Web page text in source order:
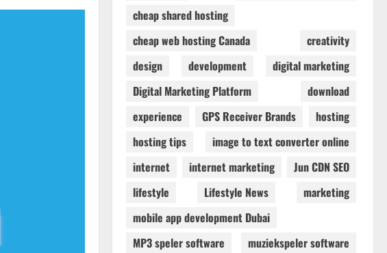
cheap shared hosting
cheap web hosting Canada
creativity
design
development
digital marketing
Digital Marketing Platform
download
experience
GPS Receiver Brands
hosting
hosting tips
image to text converter online
internet
internet marketing
Jun CDN SEO
lifestyle
Lifestyle News
marketing
mobile app development Dubai
MP3 speler software
muziekspeler software